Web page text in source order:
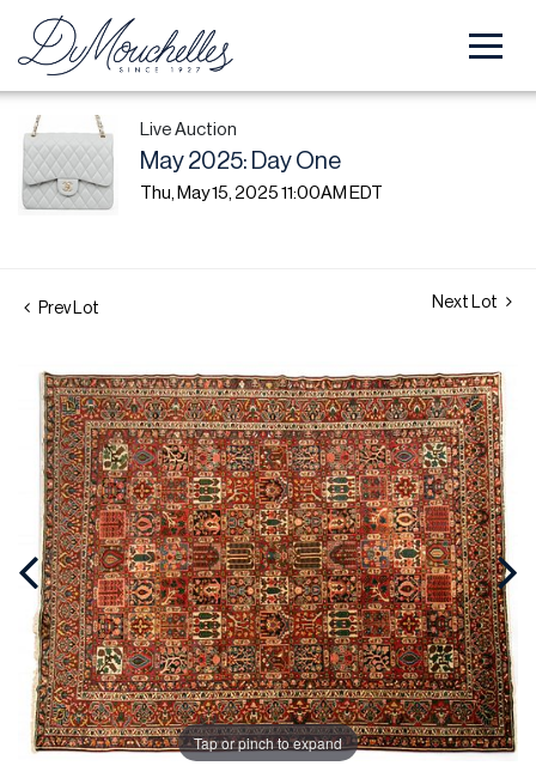
Live Auction
May 2025: Day One
Thu, May 15, 2025 11:00AM EDT
Prev Lot Next Lot
Tap or pinch to expand